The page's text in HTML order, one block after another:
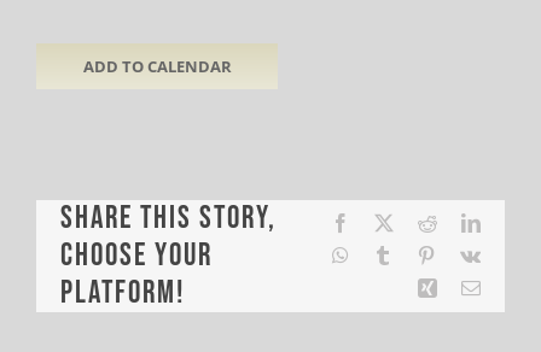
ADD TO CALENDAR
Share This Story,
Choose Your
Platform!
Facebook Reddit
WhatsApp
Tumblr Pinterest
Vk
Xing Email